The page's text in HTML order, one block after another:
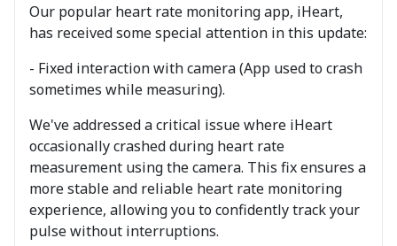
Our popular heart rate monitoring app, iHeart,
has received some special attention in this update:
- Fixed interaction with camera (App used to crash
sometimes while measuring).
We've addressed a critical issue where iHeart
occasionally crashed during heart rate
measurement using the camera. This fix ensures a
more stable and reliable heart rate monitoring
experience, allowing you to confidently track your
pulse without interruptions.